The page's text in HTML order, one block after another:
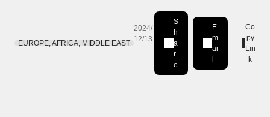
EUROPE, AFRICA, MIDDLE EAST
2024/
12/13
S
h
a
r
e
Share on LinkedIn
[Open in new window]
E
m
ai
Co
py
Lin
k